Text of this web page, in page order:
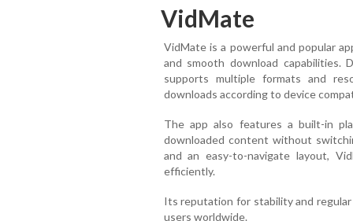
VidMate
VidMate is a powerful and popular
and smooth download capabilities.
supports multiple formats and
downloads according to device
The app also features a built-in
downloaded content without
and an easy-to-navigate layout,
efficiently.
Its reputation for stability and
users worldwide.